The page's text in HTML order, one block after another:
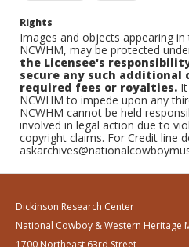
Rights
Images and objects appearing
NCWHM, may be protected
the Licensee's
secure any such additional
required fees or royalties.
NCWHM to impede upon any
NCWHM cannot be held
involved in legal action due to
copyright claims. For Credit line
Dickinson Research Center
National Cowboy & Western Heritage
1700 Northeast 63rd Street